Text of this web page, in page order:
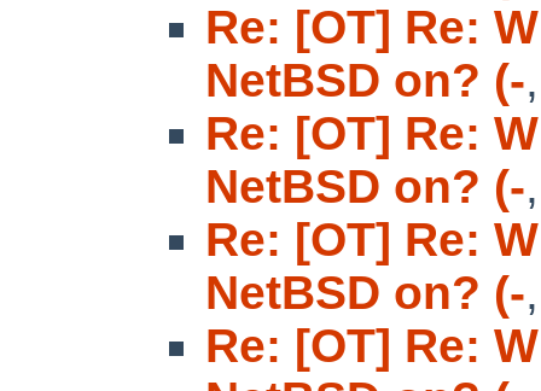
Re: [OT] Re:
NetBSD on? (-
Re: [OT] Re:
NetBSD on? (-
Re: [OT] Re:
NetBSD on? (-
Re: [OT] Re: